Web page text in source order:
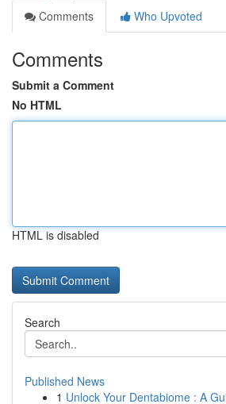
Comments
Who Upvoted
Comments
Submit a Comment
No HTML
HTML is disabled
Search
Published News
1 Unlock Your Dentabiome : A